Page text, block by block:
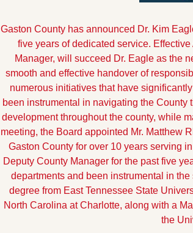
Gaston County has announced Dr. Kim
five years of dedicated service.
Manager, will succeed Dr. Eagle as the
smooth and effective handover of
numerous initiatives that have
been instrumental in navigating the
development throughout the county, while
meeting, the Board appointed Mr. Matthew
Gaston County for over 10 years serving
Deputy County Manager for the past five
departments and been instrumental in
degree from East Tennessee State
North Carolina at Charlotte, along with a
the